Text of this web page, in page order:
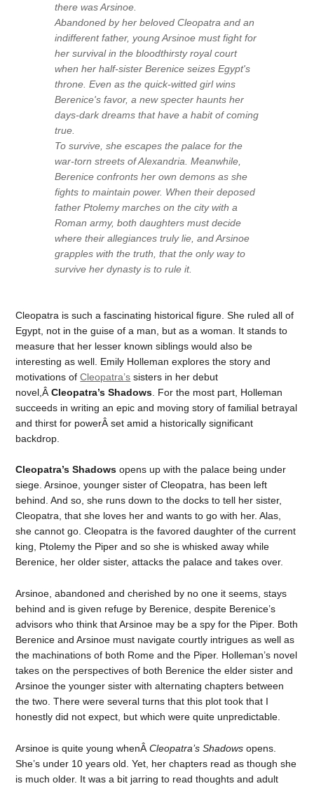
there was Arsinoe.
Abandoned by her beloved Cleopatra and an
indifferent father, young Arsinoe must fight for
her survival in the bloodthirsty royal court
when her half-sister Berenice seizes Egypt's
throne. Even as the quick-witted girl wins
Berenice's favor, a new specter haunts her
days-dark dreams that have a habit of coming
true.
To survive, she escapes the palace for the
war-torn streets of Alexandria. Meanwhile,
Berenice confronts her own demons as she
fights to maintain power. When their deposed
father Ptolemy marches on the city with a
Roman army, both daughters must decide
where their allegiances truly lie, and Arsinoe
grapples with the truth, that the only way to
survive her dynasty is to rule it.
Cleopatra is such a fascinating historical figure. She ruled all of
Egypt, not in the guise of a man, but as a woman. It stands to
measure that her lesser known siblings would also be
interesting as well. Emily Holleman explores the story and
motivations ofCleopatra’s sisters in her debut
novel,ÂCleopatra’s Shadows . For the most part, Holleman
succeeds in writing an epic and moving story of familial betrayal
and thirst for powerÂ set amid a historically significant
backdrop.
Cleopatra’s Shadows opens up with the palace being under
siege. Arsinoe, younger sister of Cleopatra, has been left
behind. And so, she runs down to the docks to tell her sister,
Cleopatra, that she loves her and wants to go with her. Alas,
she cannot go. Cleopatra is the favored daughter of the current
king, Ptolemy the Piper and so she is whisked away while
Berenice, her older sister, attacks the palace and takes over.
Arsinoe, abandoned and cherished by no one it seems, stays
behind and is given refuge by Berenice, despite Berenice’s
advisors who think that Arsinoe may be a spy for the Piper. Both
Berenice and Arsinoe must navigate courtly intrigues as well as
the machinations of both Rome and the Piper. Holleman’s novel
takes on the perspectives of both Berenice the elder sister and
Arsinoe the younger sister with alternating chapters between
the two. There were several turns that this plot took that I
honestly did not expect, but which were quite unpredictable.
Arsinoe is quite young whenÂCleopatra’s Shadows opens.
She’s under 10 years old. Yet, her chapters read as though she
is much older. It was a bit jarring to read thoughts and adult